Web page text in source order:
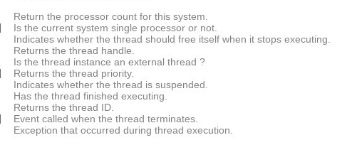
Return the processor count for this system.
Is the current system single processor or not.
Indicates whether the thread should free itself when it stops executing.
Returns the thread handle.
Is the thread instance an external thread ?
Returns the thread priority.
Indicates whether the thread is suspended.
Has the thread finished executing.
Returns the thread ID.
Event called when the thread terminates.
Exception that occurred during thread execution.